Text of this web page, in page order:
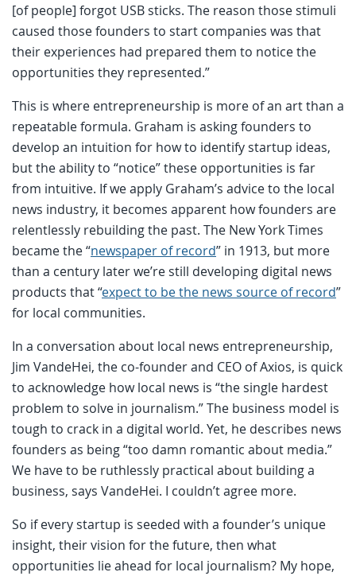
[of people] forgot USB sticks. The reason those stimuli
caused those founders to start companies was that
their experiences had prepared them to notice the
opportunities they represented.”
This is where entrepreneurship is more of an art than a
repeatable formula. Graham is asking founders to
develop an intuition for how to identify startup ideas,
but the ability to “notice” these opportunities is far
from intuitive. If we apply Graham’s advice to the local
news industry, it becomes apparent how founders are
relentlessly rebuilding the past. The New York Times
became the “newspaper of record” in 1913, but more
than a century later we’re still developing digital news
products that “expect to be the news source of record”
for local communities.
In a conversation about local news entrepreneurship,
Jim VandeHei, the co-founder and CEO of Axios, is quick
to acknowledge how local news is “the single hardest
problem to solve in journalism.” The business model is
tough to crack in a digital world. Yet, he describes news
founders as being “too damn romantic about media.”
We have to be ruthlessly practical about building a
business, says VandeHei. I couldn’t agree more.
So if every startup is seeded with a founder’s unique
insight, their vision for the future, then what
opportunities lie ahead for local journalism? My hope,